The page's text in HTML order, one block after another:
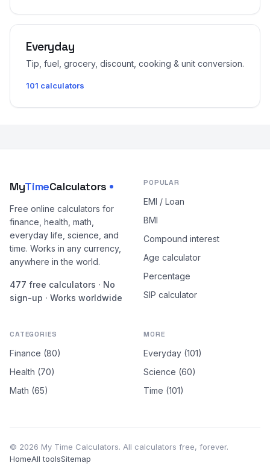
Everyday
Tip, fuel, grocery, discount, cooking & unit conversion.
101 calculators
MyTimeCalculators
Free online calculators for
finance, health, math,
everyday life, science, and
time. Works in any currency,
anywhere in the world.
477 free calculators · No
sign-up · Works worldwide
POPULAR
EMI / Loan
BMI
Compound interest
Age calculator
Percentage
SIP calculator
CATEGORIES
Finance (80)
Health (70)
Math (65)
MORE
Everyday (101)
Science (60)
Time (101)
© 2026 My Time Calculators. All calculators free, forever.
HomeAll toolsSitemap